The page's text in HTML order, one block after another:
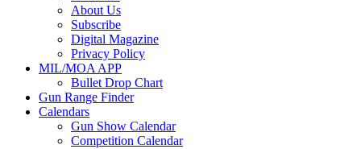
About Us
Subscribe
Digital Magazine
Privacy Policy
MIL/MOA APP
Bullet Drop Chart
Gun Range Finder
Calendars
Gun Show Calendar
Competition Calendar